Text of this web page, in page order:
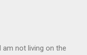
am not living on the